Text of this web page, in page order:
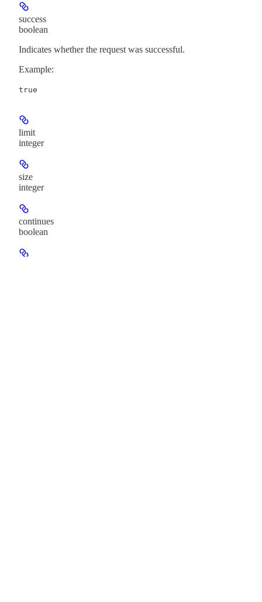
success
boolean
Indicates whether the request was successful.
Example:
true
limit
integer
size
integer
continues
boolean